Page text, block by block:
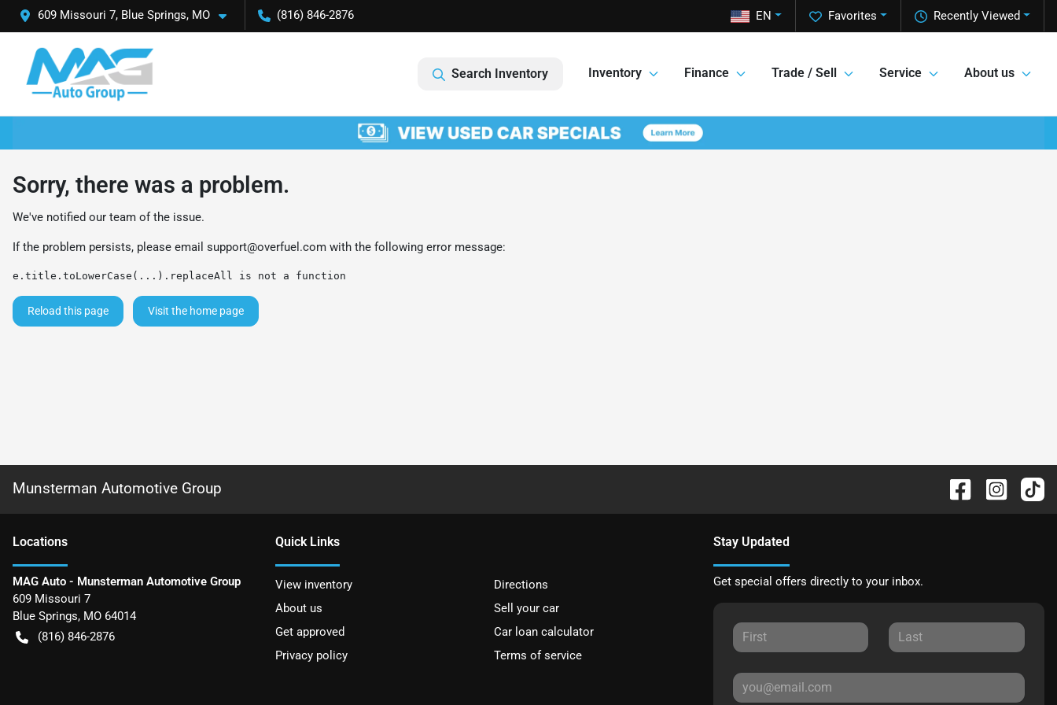
609 Missouri 7, Blue Springs, MO (816) 846-2876 Recently Viewed
Favorites
EN
Search Inventory Inventory Finance Trade / Sell Service About us
Sorry, there was a problem.
We've notified our team of the issue.
If the problem persists, please email support@overfuel.com with the following error message:
e.title.toLowerCase(...).replaceAll is not a function
Reload this page Visit the home page
Munsterman Automotive Group
Locations
MAG Auto - Munsterman Automotive Group
609 Missouri 7
Blue Springs, MO 64014
(816) 846-2876
Quick Links
View inventory
Directions
About us
Sell your car
Get approved
Car loan calculator
Privacy policy
Terms of service
Stay Updated
Get special offers directly to your inbox.